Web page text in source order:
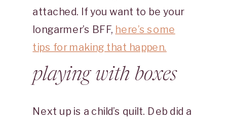
attached. If you want to be your
longarmer’s BFF, here’s some
tips for making that happen.
playing with boxes
Next up is a child’s quilt. Deb did a